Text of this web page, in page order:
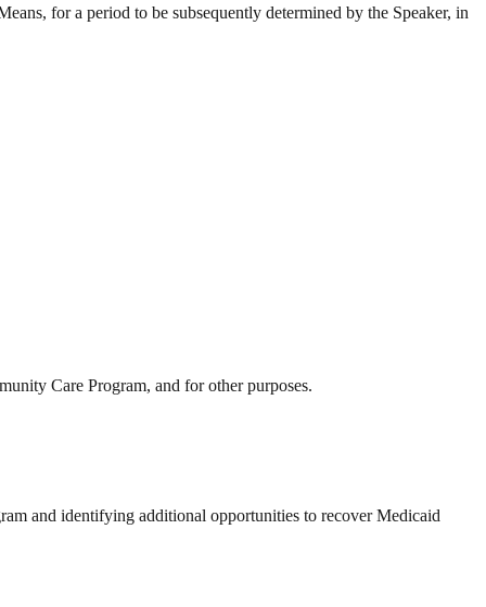
for a period to be subsequently determined by the Speaker, in
Care Program, and for other purposes.
and identifying additional opportunities to recover Medicaid